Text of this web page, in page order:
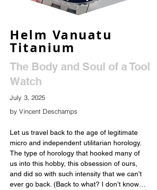
Helm Vanuatu
Titanium
The Body and Soul of a Tool
Watch
July 3, 2025
by Vincent Deschamps
Let us travel back to the age of legitimate
micro and independent utilitarian horology.
The type of horology that hooked many of
us into this hobby, this obsession of ours,
and did so with such intensity that we can’t
ever go back. (Back to what? I don’t know…